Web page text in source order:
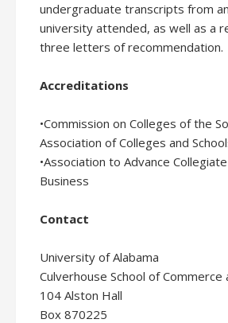
undergraduate transcripts from
university attended, as well as a
three letters of recommendation.
Accreditations
•Commission on Colleges of the
Association of Colleges and
•Association to Advance
Business
Contact
University of Alabama
Culverhouse School of Commerce
104 Alston Hall
Box 870225